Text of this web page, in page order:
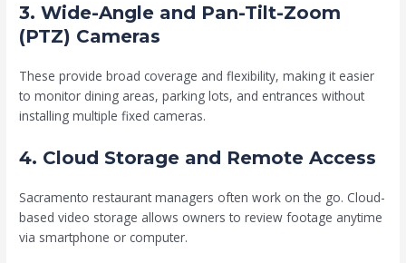
3. Wide-Angle and Pan-Tilt-Zoom
(PTZ) Cameras
These provide broad coverage and flexibility, making it easier
to monitor dining areas, parking lots, and entrances without
installing multiple fixed cameras.
4. Cloud Storage and Remote Access
Sacramento restaurant managers often work on the go. Cloud-
based video storage allows owners to review footage anytime
via smartphone or computer.